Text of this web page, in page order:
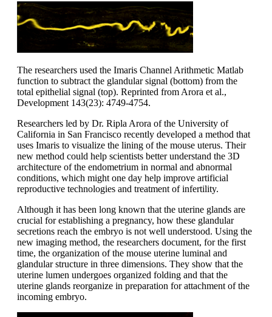
The researchers used the Imaris Channel Arithmetic Matlab
function to subtract the glandular signal (bottom) from the
total epithelial signal (top). Reprinted from Arora et al.,
Development 143(23): 4749-4754.
Researchers led by Dr. Ripla Arora of the University of
California in San Francisco recently developed a method that
uses Imaris to visualize the lining of the mouse uterus. Their
new method could help scientists better understand the 3D
architecture of the endometrium in normal and abnormal
conditions, which might one day help improve artificial
reproductive technologies and treatment of infertility.
Although it has been long known that the uterine glands are
crucial for establishing a pregnancy, how these glandular
secretions reach the embryo is not well understood. Using the
new imaging method, the researchers document, for the first
time, the organization of the mouse uterine luminal and
glandular structure in three dimensions. They show that the
uterine lumen undergoes organized folding and that the
uterine glands reorganize in preparation for attachment of the
incoming embryo.